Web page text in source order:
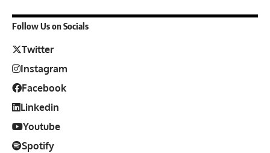
Follow Us on Socials
Twitter
Instagram
Facebook
Linkedin
Youtube
Spotify